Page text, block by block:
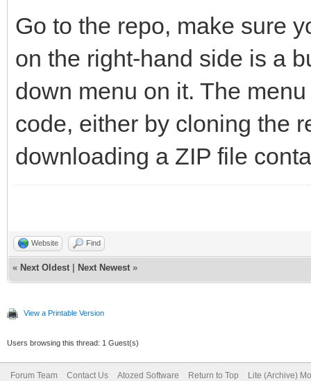
Go to the repo, make sure
on the right-hand side is a
down menu on it. The
code, either by cloning the
downloading a ZIP file
Website Find
« Next Oldest Next Newest »
View a Printable Version
Users browsing this thread: 1 Guest(s)
Forum Team Contact Us Atozed Software Return to Top Lite (Archive)